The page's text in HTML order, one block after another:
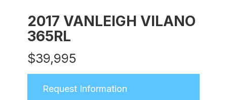
2017 VANLEIGH VILANO
365RL
$39,995
Request Information